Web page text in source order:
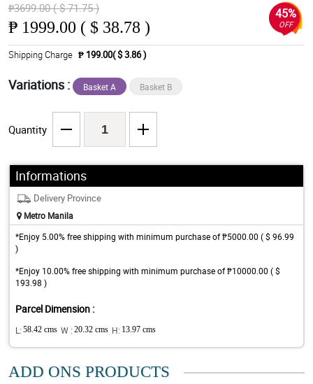
₱3699.00 ( $ 71.75 )
₱ 1999.00 ( $ 38.78 )
45%
OFF
Shipping Charge ₱ 199.00( $ 3.86 )
Variations : Basket A Basket B
Quantity
Informations
Delivery Province
Metro Manila
*Enjoy 5.00% free shipping with minimum purchase of ₱5000.00 ( $ 96.99
)
*Enjoy 10.00% free shipping with minimum purchase of ₱10000.00 ( $
193.98 )
Parcel Dimension :
L: 58.42 cms W : 20.32 cms H: 13.97 cms
ADD ONS PRODUCTS